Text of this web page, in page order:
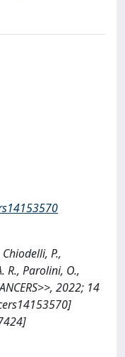
P.,
R., Parolini, O.,
2022; 14